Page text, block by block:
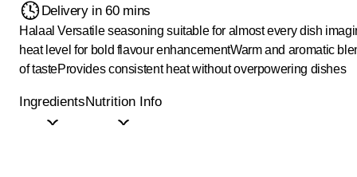
Delivery in 60 mins
Halaal Versatile seasoning suitable for almost every dish
heat level for bold flavour enhancementWarm and aromatic
of tasteProvides consistent heat without overpowering dishes
IngredientsNutrition Info